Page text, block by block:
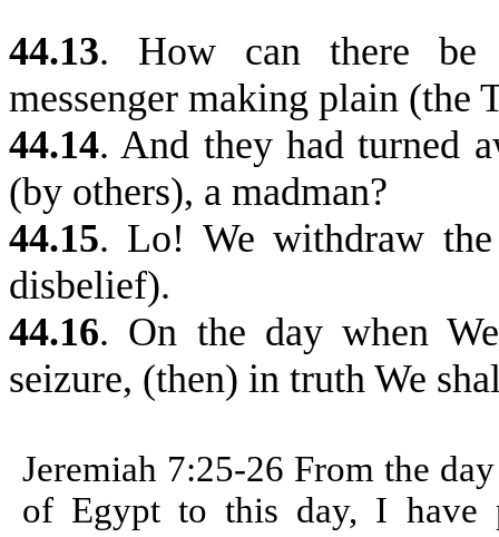
44.13. How can there be
messenger making plain (the
44.14. And they had turned
(by others), a madman?
44.15. Lo! We withdraw
disbelief).
44.16. On the day when
seizure, (then) in truth We
Jeremiah 7:25-26 From the
of Egypt to this day, I have